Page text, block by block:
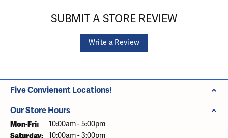
SUBMIT A STORE REVIEW
Write a Review
Five Convienent Locations!
Our Store Hours
Mon-Fri: Monday - Friday:
10:00am - 5:00pm
Saturday: 10:00am - 3:00pm